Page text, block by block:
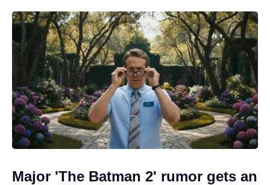
Major 'The Batman 2' rumor gets an